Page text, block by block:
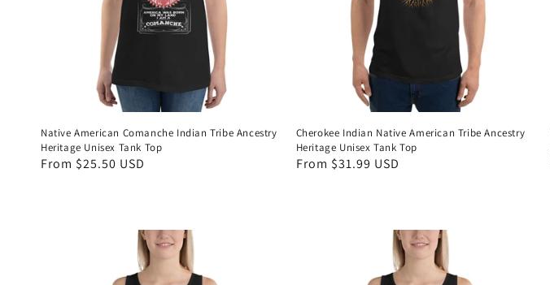
Native American Comanche Indian Tribe Ancestry
Heritage Unisex Tank Top
Regular
From $25.50 USD
Cherokee Indian Native American Tribe Ancestry
Heritage Unisex Tank Top
Regular
From $31.99 USD